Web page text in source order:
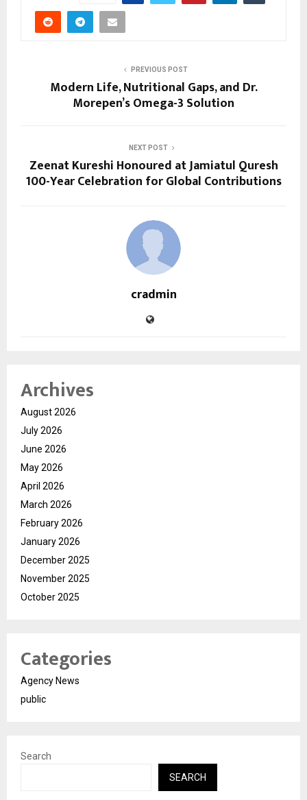
PREVIOUS POST
Modern Life, Nutritional Gaps, and Dr.
Morepen’s Omega-3 Solution
NEXT POST
Zeenat Kureshi Honoured at Jamiatul Quresh
100-Year Celebration for Global Contributions
cradmin
Archives
August 2026
July 2026
June 2026
May 2026
April 2026
March 2026
February 2026
January 2026
December 2025
November 2025
October 2025
Categories
Agency News
public
Search
SEARCH